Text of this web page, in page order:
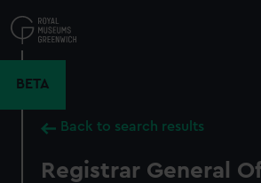
to
main
BETA
Back to search results
Registrar General